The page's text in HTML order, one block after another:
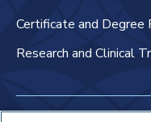
Certificate and Degree
Research and Clinical